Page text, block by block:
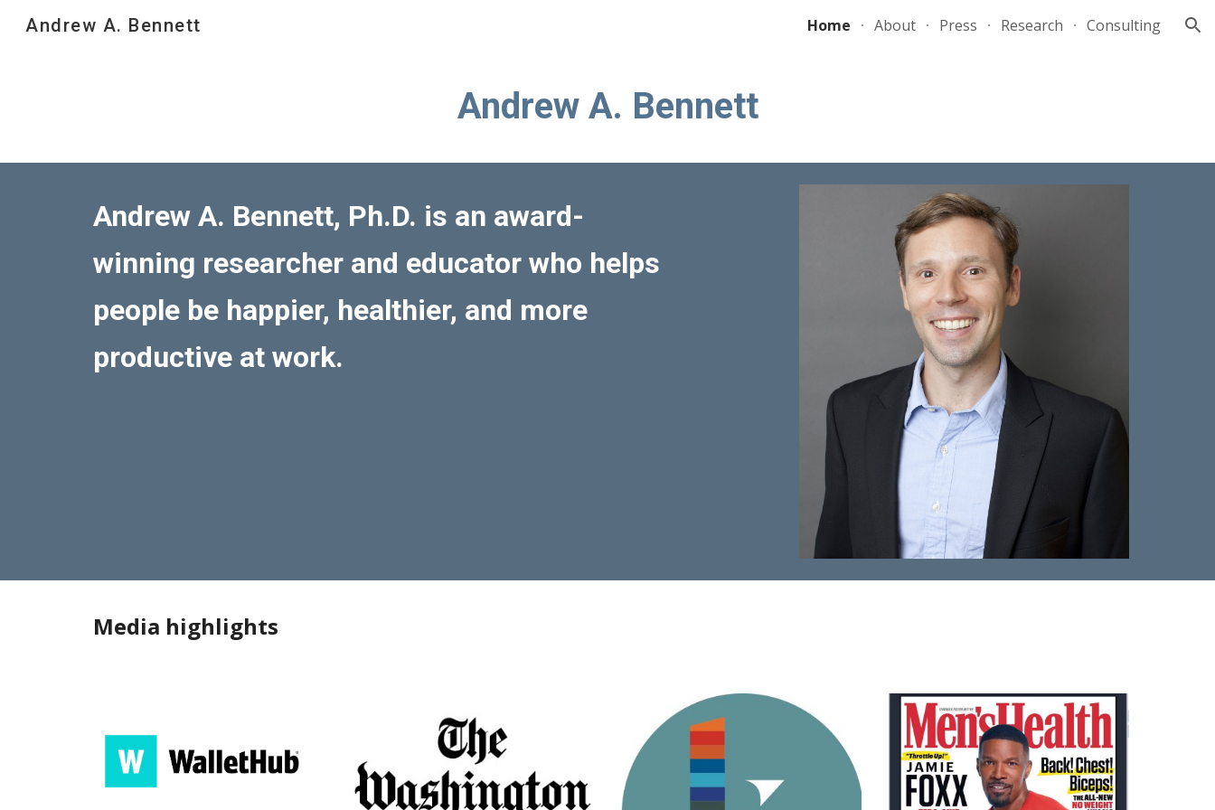
Skip to navigation
Andrew A. Bennett Home About Press Research Consulting
Andrew A. Bennett
Andrew A. Bennett, Ph.D. is an award-
winning researcher and educator who helps
people be happier, healthier, and more
productive at work.
Media highlights